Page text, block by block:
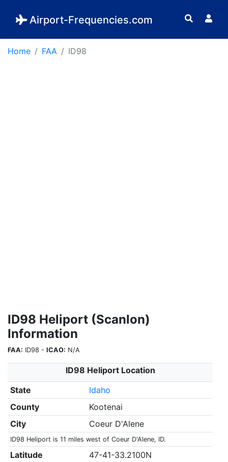
Airport-Frequencies.com
Home FAA ID98
ID98 Heliport (Scanlon)
Information
FAA: ID98 - ICAO: N/A
ID98 Heliport Location
State
Idaho
County
Kootenai
City
Coeur D'Alene
ID98 Heliport is 11 miles west of Coeur D'Alene, ID.
Latitude
47-41-33.2100N